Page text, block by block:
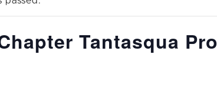
Tantasqua